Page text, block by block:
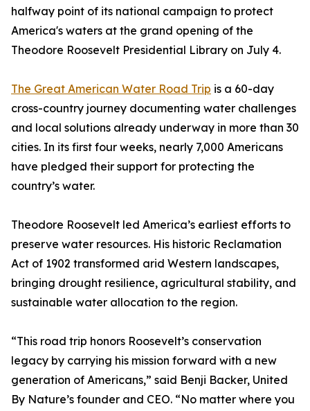
halfway point of its national campaign to protect
America's waters at the grand opening of the
Theodore Roosevelt Presidential Library on July 4.
The Great American Water Road Trip is a 60-day
cross-country journey documenting water challenges
and local solutions already underway in more than 30
cities. In its first four weeks, nearly 7,000 Americans
have pledged their support for protecting the
country’s water.
Theodore Roosevelt led America’s earliest efforts to
preserve water resources. His historic Reclamation
Act of 1902 transformed arid Western landscapes,
bringing drought resilience, agricultural stability, and
sustainable water allocation to the region.
“This road trip honors Roosevelt’s conservation
legacy by carrying his mission forward with a new
generation of Americans,” said Benji Backer, United
By Nature’s founder and CEO. “No matter where you